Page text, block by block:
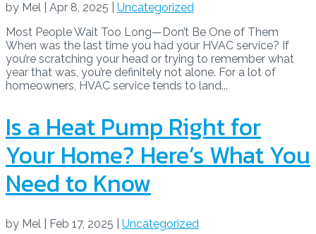
by Mel Apr 8, 2025
Uncategorized
Most People Wait Too Long—Don’t Be One of Them
When was the last time you had your HVAC service? If
you’re scratching your head or trying to remember what
year that was, you’re definitely not alone. For a lot of
homeowners, HVAC service tends to land...
Is a Heat Pump Right for
Your Home? Here’s What You
Need to Know
by Mel Feb 17, 2025
Uncategorized